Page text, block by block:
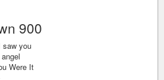
900
saw you
Were It